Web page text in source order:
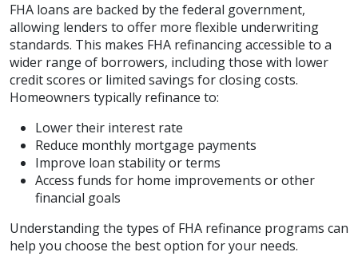
FHA loans are backed by the federal government,
allowing lenders to offer more flexible underwriting
standards. This makes FHA refinancing accessible to a
wider range of borrowers, including those with lower
credit scores or limited savings for closing costs.
Homeowners typically refinance to:
Lower their interest rate
Reduce monthly mortgage payments
Improve loan stability or terms
Access funds for home improvements or other
financial goals
Understanding the types of FHA refinance programs can
help you choose the best option for your needs.